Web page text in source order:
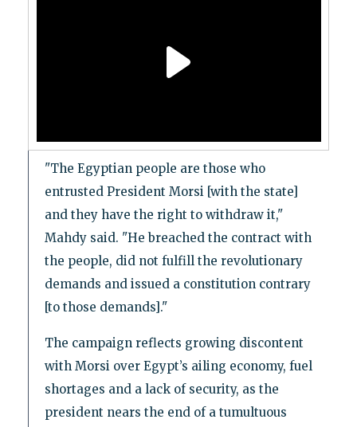
"The Egyptian people are those who
entrusted President Morsi [with the state]
and they have the right to withdraw it,"
Mahdy said. "He breached the contract with
the people, did not fulfill the revolutionary
demands and issued a constitution contrary
[to those demands]."
The campaign reflects growing discontent
with Morsi over Egypt’s ailing economy, fuel
shortages and a lack of security, as the
president nears the end of a tumultuous